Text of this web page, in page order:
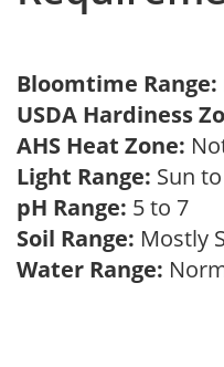
Bloomtime Range:
USDA Hardiness
AHS Heat Zone:
Light Range: Sun
pH Range: 5 to 7
Soil Range: Mostly
Water Range: